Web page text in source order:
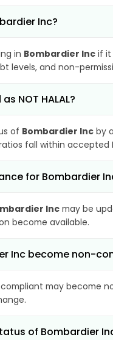
Inc?
in Bombardier Inc if it
levels, and non-
NOT HALAL?
of Bombardier Inc by
fall within accepted
for Bombardier
Inc may be
become available.
Inc become non-
may become
of Bombardier